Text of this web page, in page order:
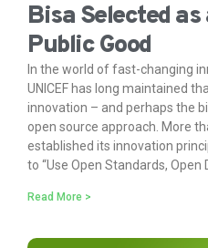
Bisa Selected
Public Good
In the world of fast-changing
UNICEF has long maintained
innovation – and perhaps the
open source approach. More
established its innovation
to “Use Open Standards, Open
Read More >